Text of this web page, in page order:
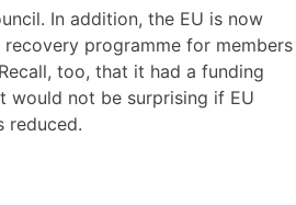
In addition, the EU is now
programme for members
too, that it had a funding
would not be surprising if EU
reduced.